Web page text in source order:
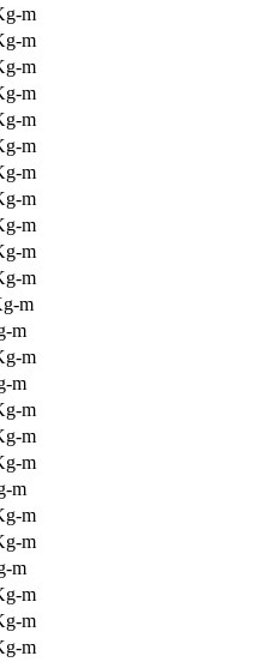
m
m
m
m
m
m
m
m
m
m
m
m
m
m
m
m
m
m
m
m
m
m
m
m
m